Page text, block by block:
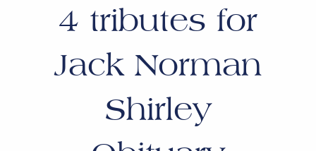
4 tributes for
Jack Norman
Shirley